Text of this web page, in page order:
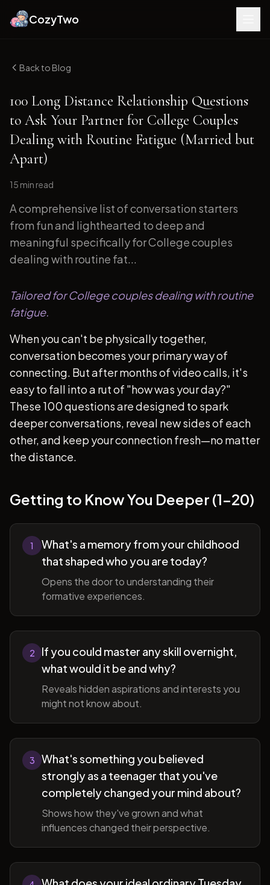
CozyTwo
Back to Blog
100 Long Distance Relationship Questions
to Ask Your Partner for College Couples
Dealing with Routine Fatigue (Married but
Apart)
15 min read
A comprehensive list of conversation starters
from fun and lighthearted to deep and
meaningful specifically for College couples
dealing with routine fat...
Tailored for College couples dealing with routine
fatigue.
When you can't be physically together,
conversation becomes your primary way of
connecting. But after months of video calls, it's
easy to fall into a rut of "how was your day?"
These 100 questions are designed to spark
deeper conversations, reveal new sides of each
other, and keep your connection fresh—no matter
the distance.
Getting to Know You Deeper (1-20)
1
What's a memory from your childhood
that shaped who you are today?
Opens the door to understanding their
formative experiences.
2
If you could master any skill overnight,
what would it be and why?
Reveals hidden aspirations and interests you
might not know about.
3
What's something you believed
strongly as a teenager that you've
completely changed your mind about?
Shows how they've grown and what
influences changed their perspective.